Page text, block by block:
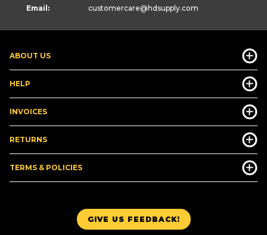
GIVE US FEEDBACK!
ABOUT US
HELP
INVOICES
RETURNS
TERMS & POLICIES
Email: customercare@hdsupply.com